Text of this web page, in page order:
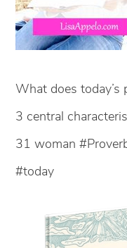
What does
3 central
31 woman
#today